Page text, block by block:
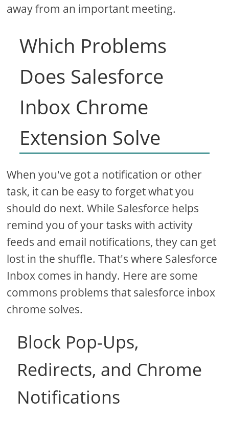
away from an important meeting.
Which Problems
Does Salesforce
Inbox Chrome
Extension Solve
When you've got a notification or other
task, it can be easy to forget what you
should do next. While Salesforce helps
remind you of your tasks with activity
feeds and email notifications, they can get
lost in the shuffle. That's where Salesforce
Inbox comes in handy. Here are some
commons problems that salesforce inbox
chrome solves.
Block Pop-Ups,
Redirects, and Chrome
Notifications